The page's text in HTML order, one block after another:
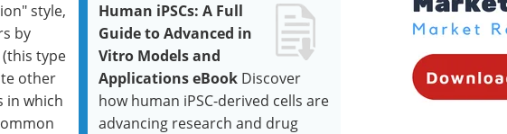
Human iPSCs: A Full
Guide to Advanced in
Vitro Models and
Applications eBook Discover
how human iPSC-derived cells are
advancing research and drug
style,
by
type
other
in which